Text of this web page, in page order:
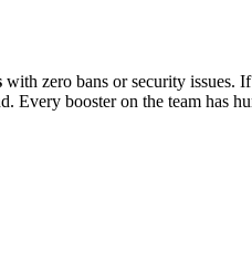
with zero bans or security issues.
Every booster on the team has